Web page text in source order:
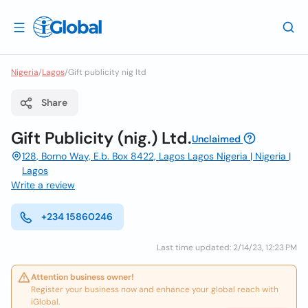
Nigeria/Lagos/Gift publicity nig ltd
Share
Gift Publicity (nig.) Ltd.Unclaimed
128, Borno Way, E.b. Box 8422, Lagos Lagos Nigeria | Nigeria |
Lagos
Write a review
+234 15860246
Last time updated: 2/14/23, 12:23 PM
Attention business owner!
Register your business now and enhance your global reach with
iGlobal.